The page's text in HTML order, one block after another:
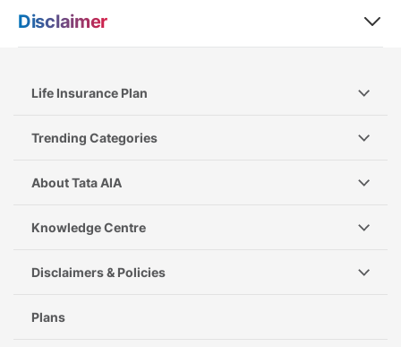
Disclaimer
Life Insurance Plan
Trending Categories
About Tata AIA
Knowledge Centre
Disclaimers & Policies
Plans